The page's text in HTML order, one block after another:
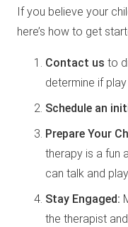
If you believe your
here’s how to get
Contact us to
determine if
Schedule an
Prepare Your
therapy is a fun
can talk and
Stay Engaged:
the therapist